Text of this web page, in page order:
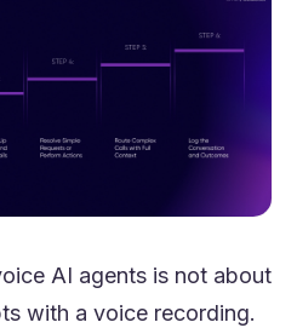
AI agents is not about
with a voice recording.